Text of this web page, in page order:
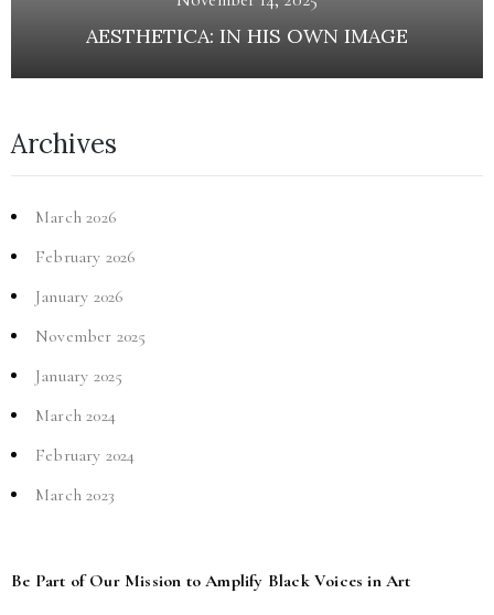
AESTHETICA: IN HIS OWN IMAGE
Archives
March 2026
February 2026
January 2026
November 2025
January 2025
March 2024
February 2024
March 2023
Be Part of Our Mission to Amplify Black Voices in Art